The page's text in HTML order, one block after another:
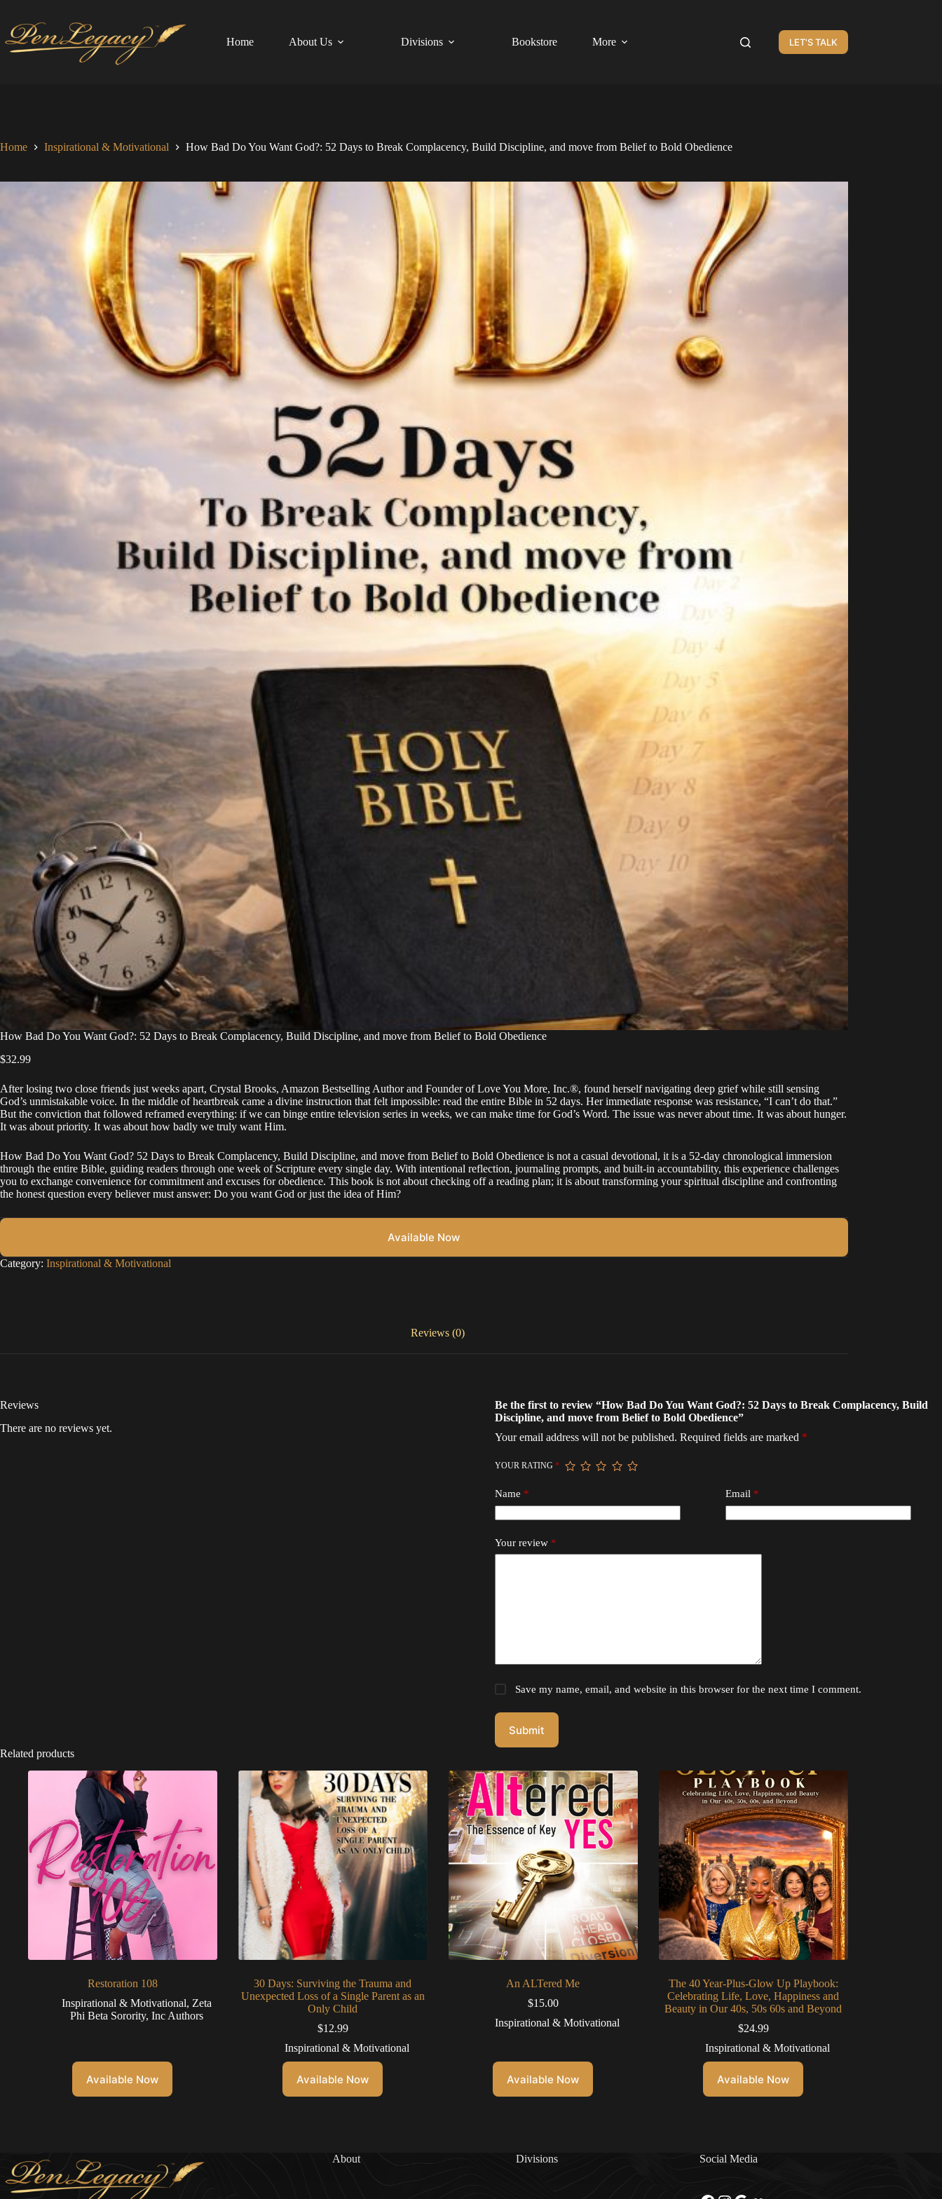
content
Home
About Us Divisions Bookstore More LET'S TALK
Home Inspirational & Motivational How Bad Do You Want God?: 52 Days to Break Complacency, Build Discipline, and move from Belief to Bold Obedience
How Bad Do You Want God?: 52 Days to Break Complacency, Build Discipline, and move from Belief to Bold Obedience
$32.99
After losing two close friends just weeks apart, Crystal Brooks, Amazon Bestselling Author and Founder of Love You More, Inc.®, found herself navigating deep grief while still sensing
God’s unmistakable voice. In the middle of heartbreak came a divine instruction that felt impossible: read the entire Bible in 52 days. Her immediate response was resistance, “I can’t do that.”
But the conviction that followed reframed everything: if we can binge entire television series in weeks, we can make time for God’s Word. The issue was never about time. It was about hunger.
It was about priority. It was about how badly we truly want Him.
How Bad Do You Want God? 52 Days to Break Complacency, Build Discipline, and move from Belief to Bold Obedience is not a casual devotional, it is a 52-day chronological immersion
through the entire Bible, guiding readers through one week of Scripture every single day. With intentional reflection, journaling prompts, and built-in accountability, this experience challenges
you to exchange convenience for commitment and excuses for obedience. This book is not about checking off a reading plan; it is about transforming your spiritual discipline and confronting
the honest question every believer must answer: Do you want God or just the idea of Him?
Available Now
Category: Inspirational & Motivational
Reviews (0)
Reviews
There are no reviews yet.
Be the first to review “How Bad Do You Want God?: 52 Days to Break Complacency, Build
Discipline, and move from Belief to Bold Obedience”
Your email address will not be published. Required fields are marked *
YOUR RATING *
Name * Email*
Your review *
Save my name, email, and website in this browser for the next time I comment.
Submit
Related products
Restoration 108
Inspirational & Motivational, Zeta
Phi Beta Sorority, Inc Authors
Available Now
30 Days: Surviving the Trauma and
Unexpected Loss of a Single Parent as an
Only Child
$12.99
Inspirational & Motivational
Available Now
An ALTered Me
$15.00
Inspirational & Motivational
Available Now
The 40 Year-Plus-Glow Up Playbook:
Celebrating Life, Love, Happiness and
Beauty in Our 40s, 50s 60s and Beyond
$24.99
Inspirational & Motivational
Available Now
About Divisions Social Media